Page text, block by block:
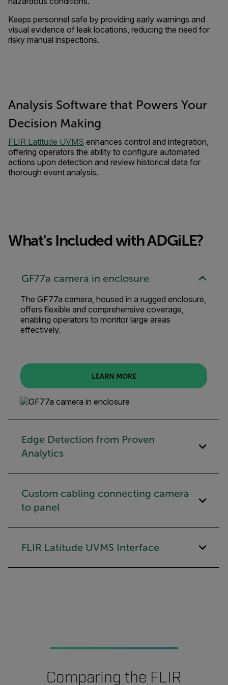
Keeps personnel safe by providing early warnings and
visual evidence of leak locations, reducing the need for
risky manual inspections.
Analysis Software that Powers Your
Decision Making
FLIR Latitude UVMS enhances control and integration,
offering operators the ability to configure automated
actions upon detection and review historical data for
thorough event analysis.
What's Included with ADGiLE?
GF77a camera in enclosure
The GF77a camera, housed in a rugged enclosure,
offers flexible and comprehensive coverage,
enabling operators to monitor large areas
effectively.
LEARN MORE
Edge Detection from Proven
Analytics
Custom cabling connecting camera
to panel
FLIR Latitude UVMS Interface
Comparing the FLIR